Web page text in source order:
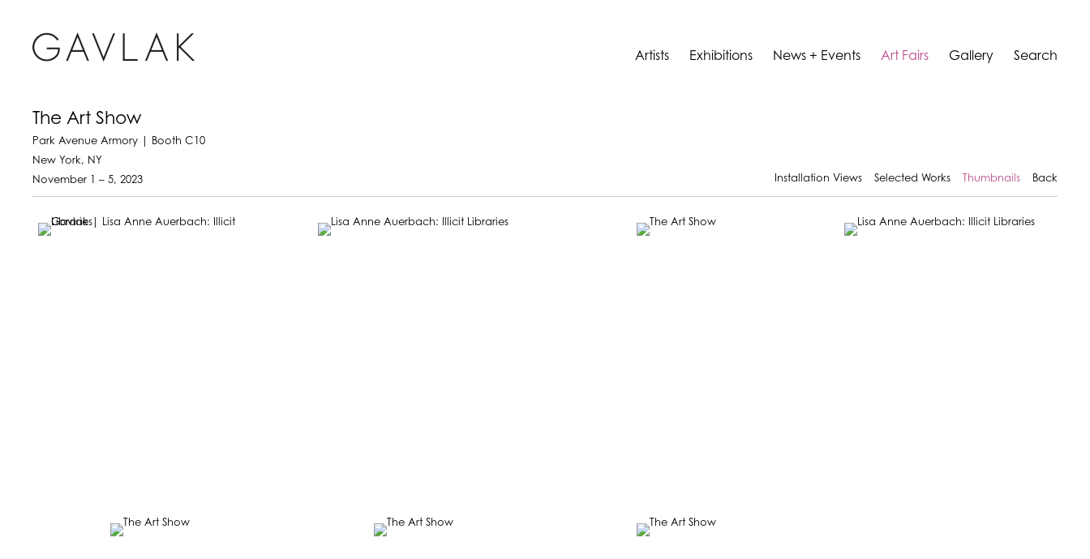
Artists Exhibitions News + Events Art Fairs Gallery Search
The Art Show
Park Avenue Armory | Booth C10
New York, NY
November 1 – 5, 2023
Installation Views Selected Works Thumbnails Back